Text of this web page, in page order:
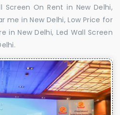
Screen On Rent in New Delhi,
me in New Delhi, Low Price for
in New Delhi, Led Wall Screen